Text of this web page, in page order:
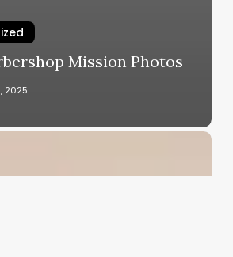
Mission Photos
2025